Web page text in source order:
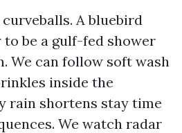
A bluebird
be a gulf-fed shower
We can follow soft wash
inside the
rain shortens stay time
We watch radar